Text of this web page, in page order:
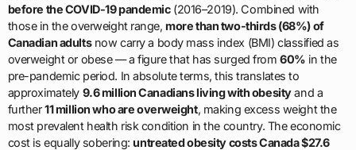
before the COVID-19 pandemic(2016–2019). Combined with
those in the overweight range,more than two-thirds (68%) of
Canadian adultsnow carry a body mass index (BMI) classified as
overweight or obese — a figure that has surged from60% in the
pre-pandemic period. In absolute terms, this translates to
approximately 9.6 million Canadians living with obesityand a
further11 million who are overweight, making excess weight the
most prevalent health risk condition in the country. The economic
cost is equally sobering:untreated obesity costs Canada $27.6